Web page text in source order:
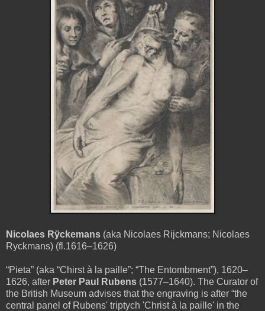
Nicolaes Rÿckemans (aka Nicolaes Rijckmans; Nicolaes
Ryckmans) (fl.1616–1626)
“Pieta” (aka “Chirst à la paille”; “The Entombment”), 1620–
1626, after Peter Paul Rubens (1577–1640). The Curator of
the British Museum advises that the engraving is after “the
central panel of Rubens' triptych 'Christ à la paille' in the